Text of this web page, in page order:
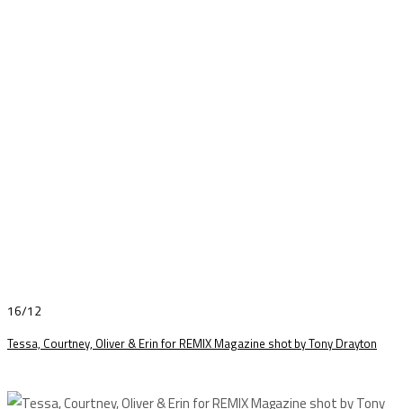
16/12
Tessa, Courtney, Oliver & Erin for REMIX Magazine shot by Tony Drayton